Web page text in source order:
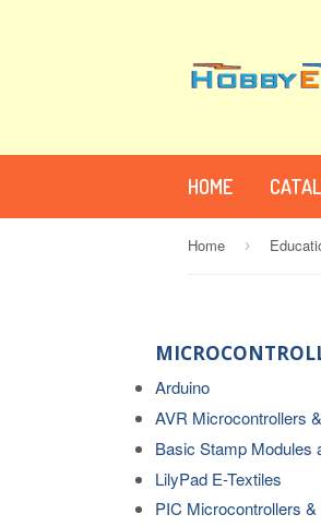
HOME
Home ›
Arduino
AVR Microcontrollers
Basic Stamp Modules
LilyPad E-Textiles
PIC Microcontrollers